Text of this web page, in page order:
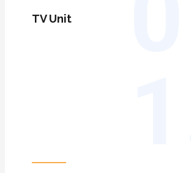
TV Unit